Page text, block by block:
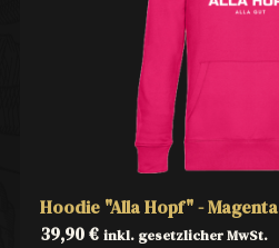
Hoodie "Alla Hopf" - Magenta
39,90€ inkl. gesetzlicher MwSt.